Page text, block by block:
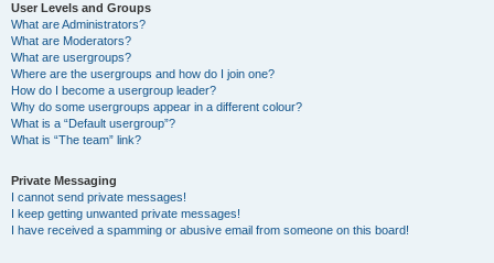
User Levels and Groups
What are Administrators?
What are Moderators?
What are usergroups?
Where are the usergroups and how do I join one?
How do I become a usergroup leader?
Why do some usergroups appear in a different colour?
What is a “Default usergroup”?
What is “The team” link?
Private Messaging
I cannot send private messages!
I keep getting unwanted private messages!
I have received a spamming or abusive email from someone on this board!